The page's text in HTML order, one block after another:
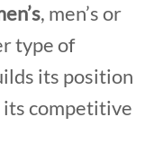
, men’s or
type of
its position
its competitive